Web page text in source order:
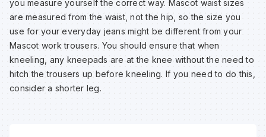
you measure yourself the correct way. Mascot waist sizes
are measured from the waist, not the hip, so the size you
use for your everyday jeans might be different from your
Mascot work trousers. You should ensure that when
kneeling, any kneepads are at the knee without the need to
hitch the trousers up before kneeling. If you need to do this,
consider a shorter leg.